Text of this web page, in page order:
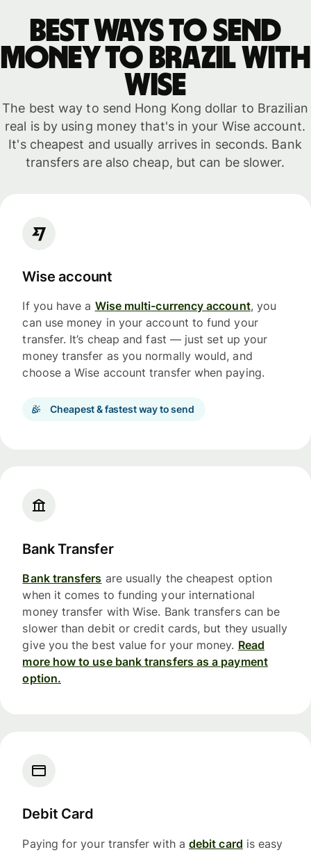
Best ways to send
money to Brazil with
WISE
The best way to send Hong Kong dollar to Brazilian
real is by using money that's in your Wise account.
It's cheapest and usually arrives in seconds. Bank
transfers are also cheap, but can be slower.
Wise account
If you have a Wise multi-currency account, you
can use money in your account to fund your
transfer. It’s cheap and fast — just set up your
money transfer as you normally would, and
choose a Wise account transfer when paying.
Cheapest & fastest way to send
Bank Transfer
Bank transfers are usually the cheapest option
when it comes to funding your international
money transfer with Wise. Bank transfers can be
slower than debit or credit cards, but they usually
give you the best value for your money. Read
more how to use bank transfers as a payment
option.
Debit Card
Paying for your transfer with a debit card is easy